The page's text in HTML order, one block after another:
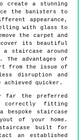
create a stunning
the banisters to
appearance,
with glass to
the carpet and
its beautiful
staircase around
advantages of
from the issue of
disruption and
achieved quicker.
far the preferred
correctly fitting
staircase
of your home.
staircase built for
an established